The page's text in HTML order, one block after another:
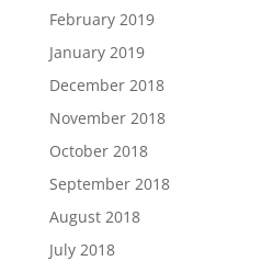
February 2019
January 2019
December 2018
November 2018
October 2018
September 2018
August 2018
July 2018